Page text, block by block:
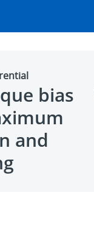
bias
and